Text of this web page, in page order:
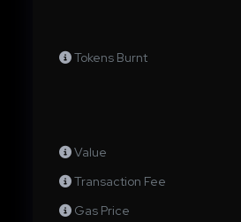
Tokens Burnt
Value
Transaction Fee
Gas Price